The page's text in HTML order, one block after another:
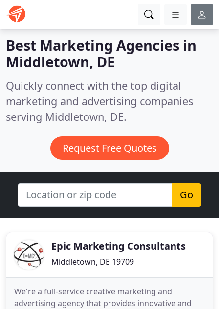
Best Marketing Agencies in
Middletown, DE
Quickly connect with the top digital
marketing and advertising companies
serving Middletown, DE.
Request Free Quotes
Go
Epic Marketing Consultants
Middletown, DE 19709
We're a full-service creative marketing and
advertising agency that provides innovative and